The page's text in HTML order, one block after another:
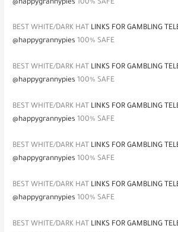
@happygrannypies100% SAFE
BEST WHITE/DARK HAT LINKS FOR GAMBLING
@happygrannypies 100% SAFE
BEST WHITE/DARK HAT LINKS FOR GAMBLING
@happygrannypies 100% SAFE
BEST WHITE/DARK HAT LINKS FOR GAMBLING
@happygrannypies 100% SAFE
BEST WHITE/DARK HAT LINKS FOR GAMBLING
@happygrannypies 100% SAFE
BEST WHITE/DARK HAT LINKS FOR GAMBLING
@happygrannypies 100% SAFE
BEST WHITE/DARK HAT LINKS FOR GAMBLING